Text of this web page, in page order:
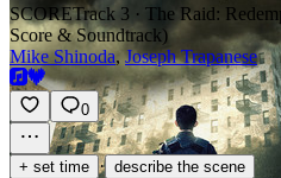
SCORETrack 3 · The Raid:
Score & Soundtrack)
Mike Shinoda,Joseph Trapanese
0
+ set time · describe the scene